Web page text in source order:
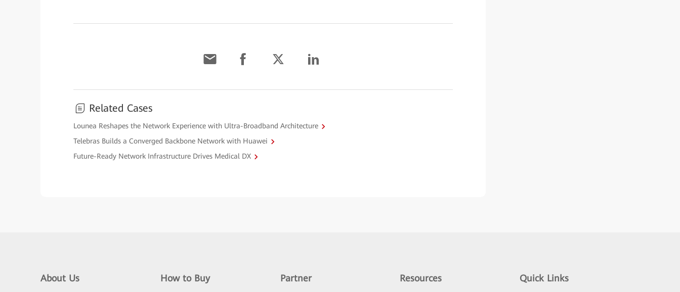
Related Cases
Lounea Reshapes the Network Experience with Ultra-Broadband Architecture
Telebras Builds a Converged Backbone Network with Huawei
Future-Ready Network Infrastructure Drives Medical DX
About Us How to Buy Partner Resources Quick Links